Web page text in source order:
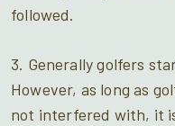
followed.
3. Generally golfers
However, as long as
not interfered with, it